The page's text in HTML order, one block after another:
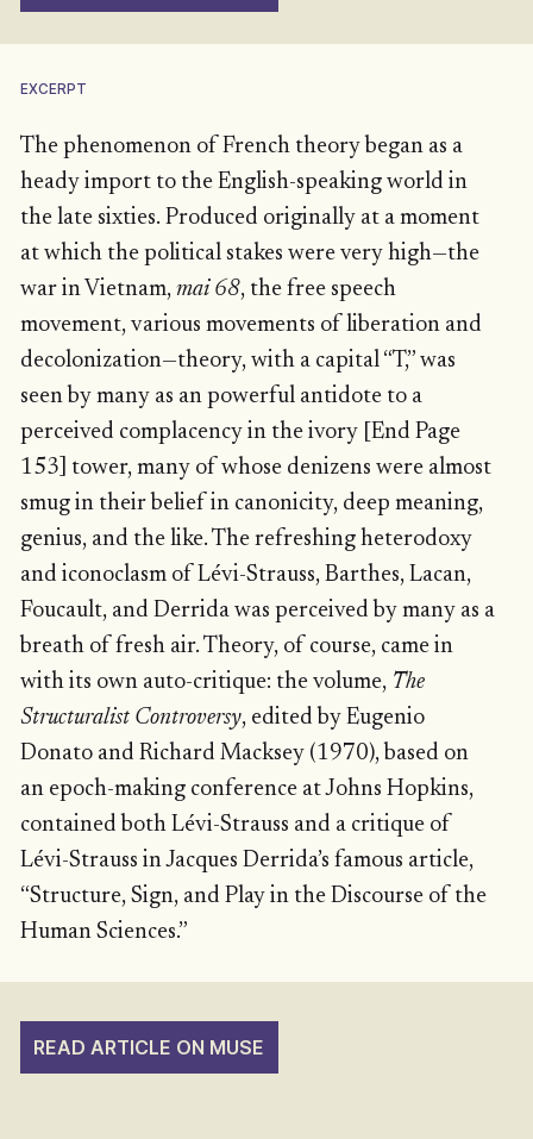
EXCERPT
The phenomenon of French theory began as a
heady import to the English-speaking world in
the late sixties. Produced originally at a moment
at which the political stakes were very high—the
war in Vietnam, mai 68, the free speech
movement, various movements of liberation and
decolonization—theory, with a capital “T,” was
seen by many as an powerful antidote to a
perceived complacency in the ivory [End Page
153] tower, many of whose denizens were almost
smug in their belief in canonicity, deep meaning,
genius, and the like. The refreshing heterodoxy
and iconoclasm of Lévi-Strauss, Barthes, Lacan,
Foucault, and Derrida was perceived by many as a
breath of fresh air. Theory, of course, came in
with its own auto-critique: the volume, The
Structuralist Controversy, edited by Eugenio
Donato and Richard Macksey (1970), based on
an epoch-making conference at Johns Hopkins,
contained both Lévi-Strauss and a critique of
Lévi-Strauss in Jacques Derrida’s famous article,
“Structure, Sign, and Play in the Discourse of the
Human Sciences.”
READ ARTICLE ON MUSE